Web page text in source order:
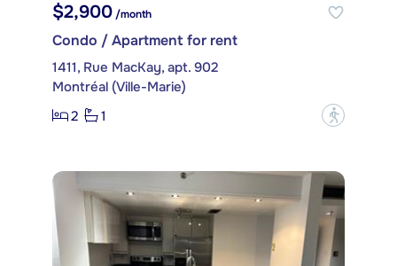
$2,900/month
Condo / Apartment for rent
1411, Rue MacKay, apt. 902
Montréal (Ville-Marie)
2
1 ?